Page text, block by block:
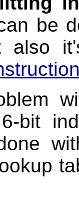
be
also
bit